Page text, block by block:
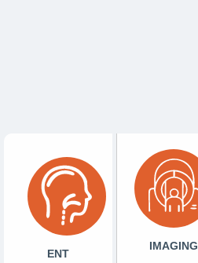
ENT
IMAGING